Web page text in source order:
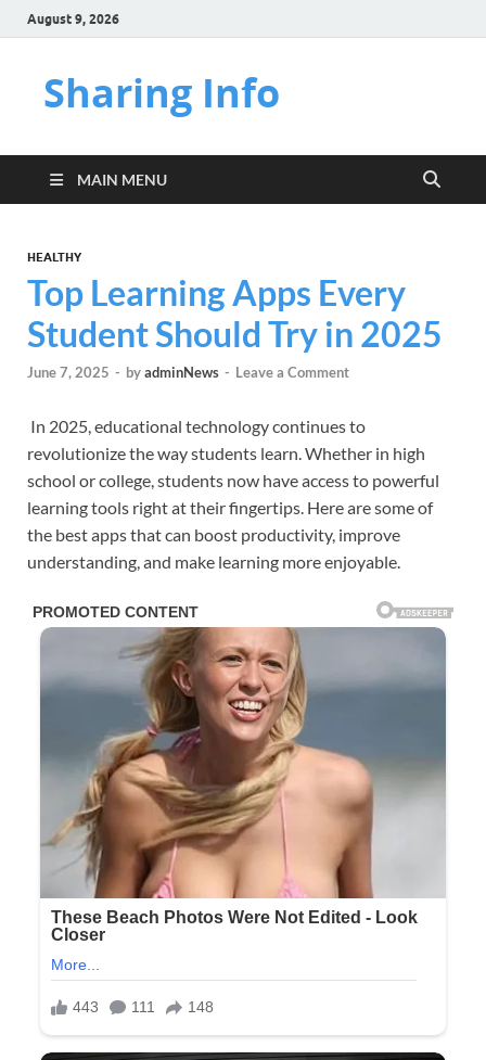
August 9, 2026
Sharing Info
MAIN MENU
HEALTHY
Top Learning Apps Every
Student Should Try in 2025
June 7, 2025 - byadminNews - Leave a Comment
In 2025, educational technology continues to
revolutionize the way students learn. Whether in high
school or college, students now have access to powerful
learning tools right at their fingertips. Here are some of
the best apps that can boost productivity, improve
understanding, and make learning more enjoyable.